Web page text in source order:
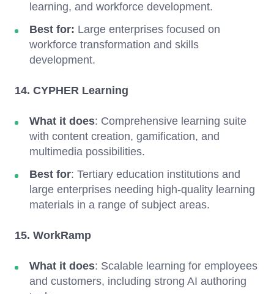
learning, and workforce development.
Best for: Large enterprises focused on
workforce transformation and skills
development.
14. CYPHER Learning
What it does: Comprehensive learning suite
with content creation, gamification, and
multimedia possibilities.
Best for: Tertiary education institutions and
large enterprises needing high-quality learning
materials in a range of subject areas.
15. WorkRamp
What it does: Scalable learning for employees
and customers, including strong AI authoring